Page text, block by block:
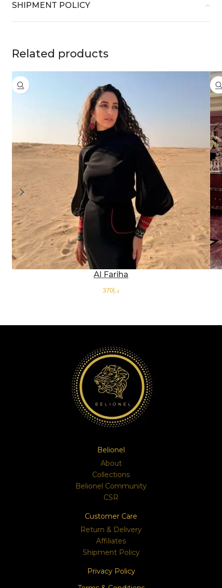
SHIPMENT POLICY
Related products
Al Fariha
د.إ
Belionel
About
Collections
Belionel Community
CSR
Customer Care
Return & Delivery
Affiliates
Shipment Policy
Privacy Policy